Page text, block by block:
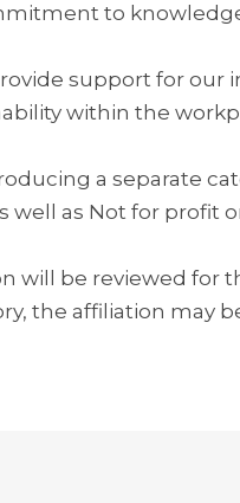
to
support for our
within the
a separate
well as Not for profit
will be reviewed for
the affiliation may